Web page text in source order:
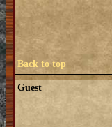
Back to top
Guest